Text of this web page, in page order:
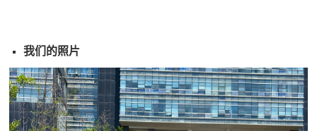
我们的照片